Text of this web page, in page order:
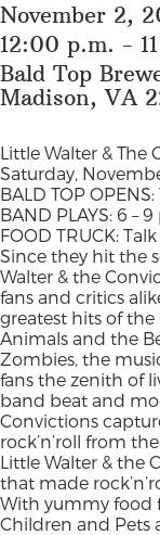
November 2,
12:00 p.m. -
Bald Top
Madison, VA
Little Walter & The
Saturday,
BALD TOP
BAND PLAYS: 6 –
FOOD TRUCK:
Since they hit the
Walter & the
fans and critics
greatest hits of the
Animals and the
Zombies, the
fans the zenith of
band beat and
Convictions
rock’n’roll from
Little Walter & the
that made
With yummy food
Children and Pets